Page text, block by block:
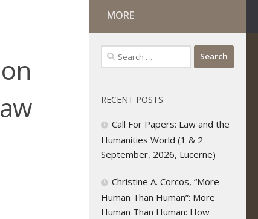
MORE
Search
for:
RECENT POSTS
Call For Papers: Law and the
Humanities World (1 & 2
September, 2026, Lucerne)
Christine A. Corcos, “More
Human Than Human”: More
Human Than Human: How